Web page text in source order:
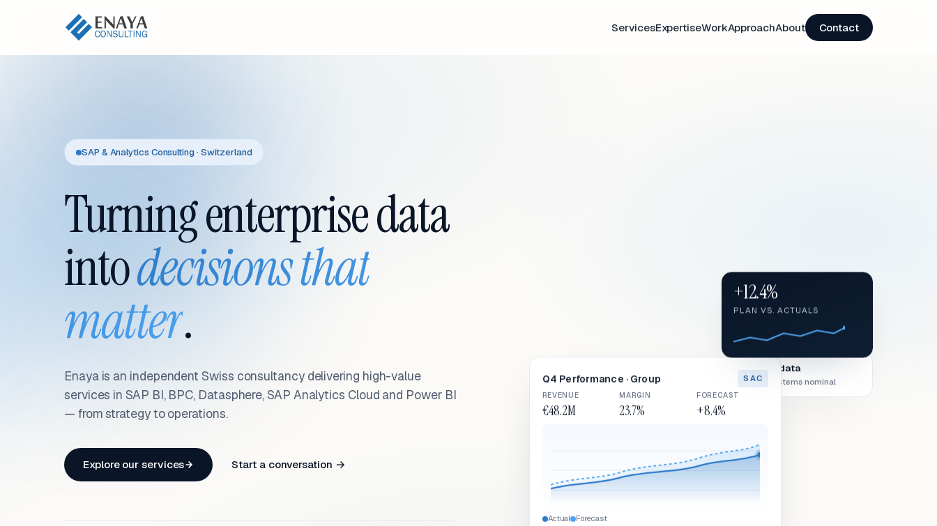
ServicesExpertiseWorkApproachAbout Contact
SAP & Analytics Consulting · Switzerland
Turning enterprise data
intodecisions that
matter.
Enaya is an independent Swiss consultancy delivering high-value
services in SAP BI, BPC, Datasphere, SAP Analytics Cloud and Power BI
— from strategy to operations.
Explore our services Start a conversation →
Live data
All systems nominal
Q4 Performance · Group SAC
REVENUE
€48.2M
MARGIN
23.7%
FORECAST
+8.4%
Actual Forecast
+12.4%